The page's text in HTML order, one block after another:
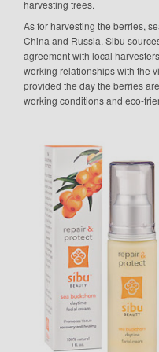
harvesting trees.
As for harvesting the berries,
China and Russia. Sibu
agreement with local
working relationships with the
provided the day the berries
working conditions and eco-